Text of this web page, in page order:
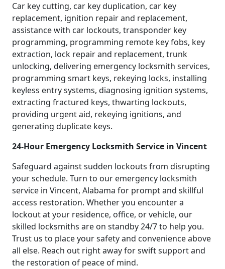
Car key cutting, car key duplication, car key
replacement, ignition repair and replacement,
assistance with car lockouts, transponder key
programming, programming remote key fobs, key
extraction, lock repair and replacement, trunk
unlocking, delivering emergency locksmith services,
programming smart keys, rekeying locks, installing
keyless entry systems, diagnosing ignition systems,
extracting fractured keys, thwarting lockouts,
providing urgent aid, rekeying ignitions, and
generating duplicate keys.
24-Hour Emergency Locksmith Service in Vincent
Safeguard against sudden lockouts from disrupting
your schedule. Turn to our emergency locksmith
service in Vincent, Alabama for prompt and skillful
access restoration. Whether you encounter a
lockout at your residence, office, or vehicle, our
skilled locksmiths are on standby 24/7 to help you.
Trust us to place your safety and convenience above
all else. Reach out right away for swift support and
the restoration of peace of mind.